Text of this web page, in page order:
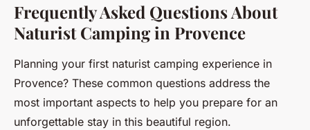
Frequently Asked Questions About
Naturist Camping in Provence
Planning your first naturist camping experience in
Provence? These common questions address the
most important aspects to help you prepare for an
unforgettable stay in this beautiful region.